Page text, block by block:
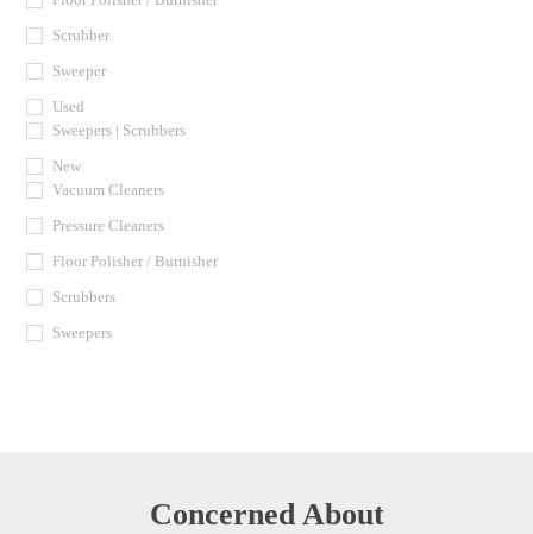
Scrubber
Sweeper
Used
Sweepers | Scrubbers
New
Vacuum Cleaners
Pressure Cleaners
Floor Polisher / Burnisher
Scrubbers
Sweepers
Concerned About